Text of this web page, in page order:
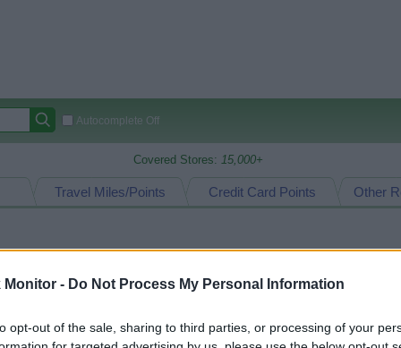
Monitor - Do Not Process My Personal Information
opt-out of the sale, sharing to third parties, or processing of your
Autocomplete Off
Covered Stores: 15,000+
Other
Credit Card Points
Travel Miles/Points
(Original Rate)
View Converted Rate Comparison